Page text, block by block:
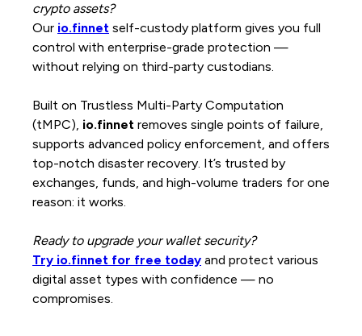
crypto assets?
Our io.finnet self-custody platform gives you full
control with enterprise-grade protection —
without relying on third-party custodians.
Built on Trustless Multi-Party Computation
(tMPC), io.finnet removes single points of failure,
supports advanced policy enforcement, and offers
top-notch disaster recovery. It’s trusted by
exchanges, funds, and high-volume traders for one
reason: it works.
Ready to upgrade your wallet security?
Try io.finnet for free today and protect various
digital asset types with confidence — no
compromises.